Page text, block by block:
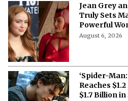
Jean Grey
Truly Sets
Powerful
August 6, 2026
‘Spider-
Reaches
$1.7 Billion